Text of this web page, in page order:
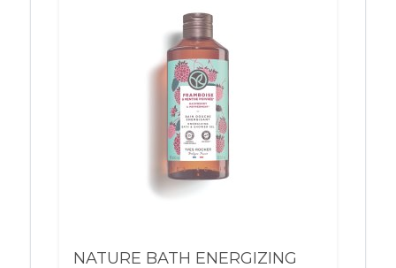
NATURE BATH ENERGIZING